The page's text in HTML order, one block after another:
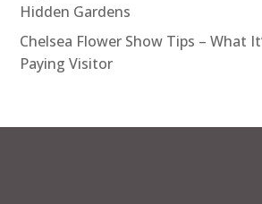
Hidden Gardens
Chelsea Flower Show Tips – What
Paying Visitor